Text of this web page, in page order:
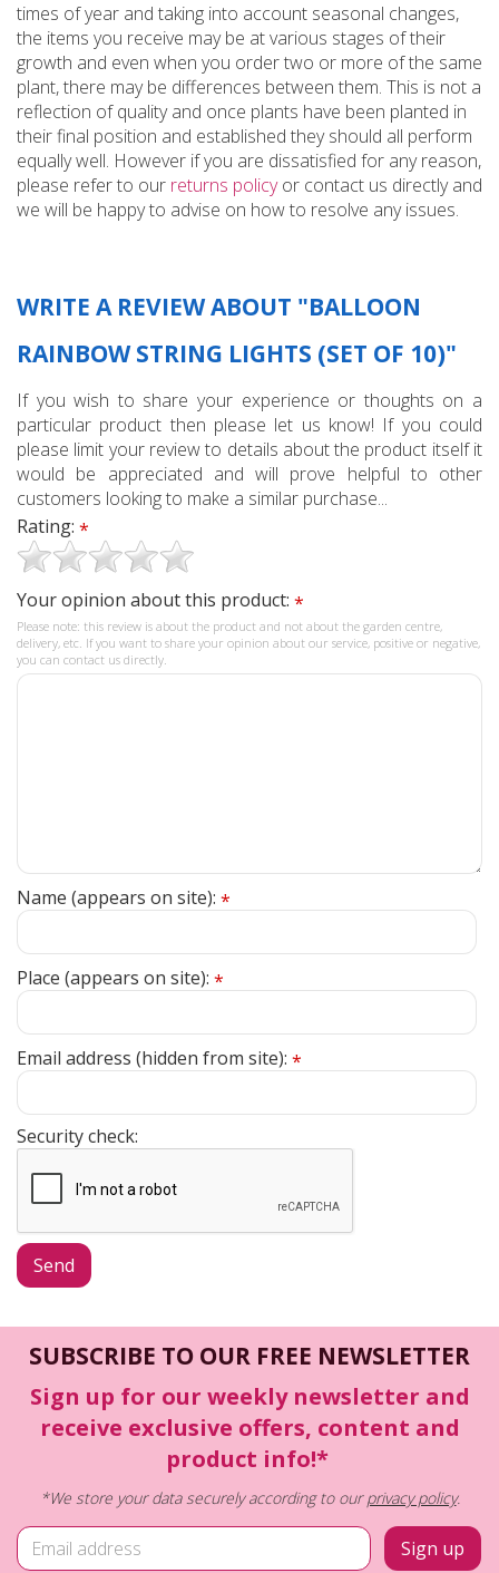
times of year and taking into account seasonal changes,
the items you receive may be at various stages of their
growth and even when you order two or more of the same
plant, there may be differences between them. This is not a
reflection of quality and once plants have been planted in
their final position and established they should all perform
equally well. However if you are dissatisfied for any reason,
please refer to our returns policyor contact us directly and
we will be happy to advise on how to resolve any issues.
WRITE A REVIEW ABOUT "BALLOON
RAINBOW STRING LIGHTS (SET OF 10)"
If you wish to share your experience or thoughts on a
particular product then please let us know! If you could
please limit your review to details about the product itself it
would be appreciated and will prove helpful to other
customers looking to make a similar purchase...
Rating: *
Your opinion about this product: *
Please note: this review is about the product and not about the garden centre,
delivery, etc. If you want to share your opinion about our service, positive or negative,
you can contact us directly.
Name (appears on site): *
Place (appears on site): *
Email address (hidden from site): *
Security check:
SUBSCRIBE TO OUR FREE NEWSLETTER
Sign up for our weekly newsletter and
receive exclusive offers, content and
product info!*
*We store your data securely according to ourprivacy policy.